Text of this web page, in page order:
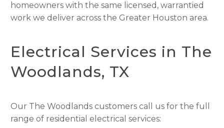
homeowners with the same licensed, warrantied
work we deliver across the Greater Houston area.
Electrical Services in The
Woodlands, TX
Our The Woodlands customers call us for the full
range of residential electrical services: